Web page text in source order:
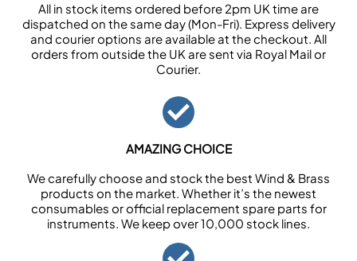
All in stock items ordered before 2pm UK time are
dispatched on the same day (Mon-Fri). Express delivery
and courier options are available at the checkout. All
orders from outside the UK are sent via Royal Mail or
Courier.
AMAZING CHOICE
We carefully choose and stock the best Wind & Brass
products on the market. Whether it’s the newest
consumables or official replacement spare parts for
instruments. We keep over 10,000 stock lines.